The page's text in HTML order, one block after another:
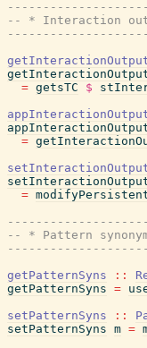
-- * Interaction
= getsTC $
=
=
-- * Pattern
getPatternSyns
::
getPatternSyns =
setPatternSyns
::
setPatternSyns m =